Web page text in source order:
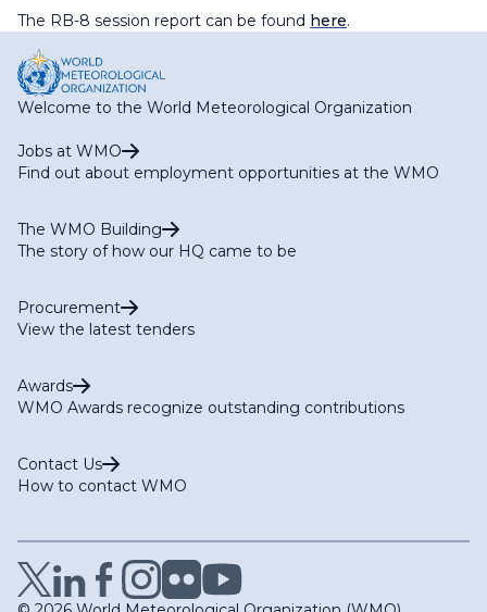
The RB-8 session report can be found here.
Welcome to the World Meteorological Organization
Jobs at WMO
Find out about employment opportunities at the WMO
The WMO Building
The story of how our HQ came to be
Procurement
View the latest tenders
Awards
WMO Awards recognize outstanding contributions
Contact Us
How to contact WMO